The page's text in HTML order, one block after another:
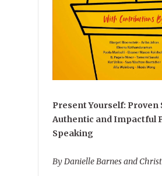
Present Yourself:
Authentic and Impactful
Speaking
By Danielle Barnes and